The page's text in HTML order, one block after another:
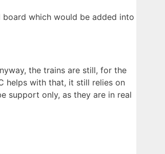
board which would be added into
the trains are still, for the
helps with that, it still relies on
support only, as they are in real